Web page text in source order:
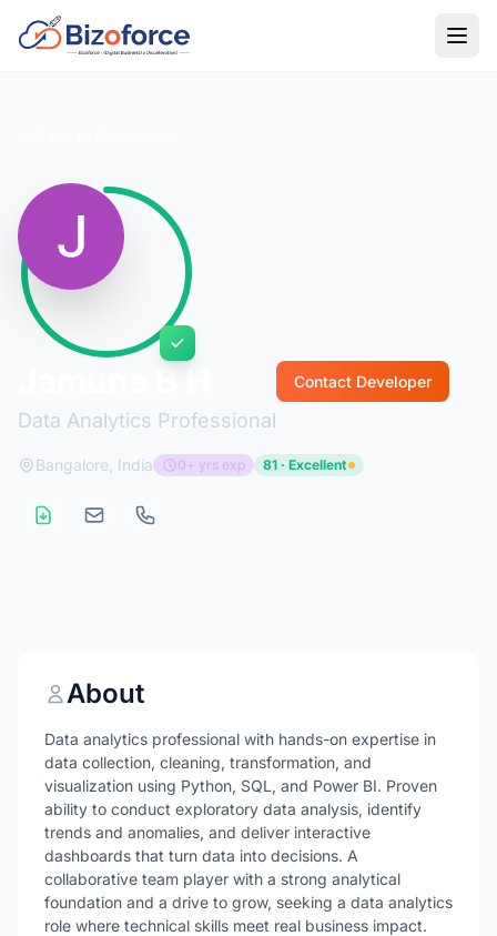
Data Analytics Professional
Contact Developer
Bangalore, India 0+ yrs exp 81 · Excellent
About
Data analytics professional with hands-on expertise in
data collection, cleaning, transformation, and
visualization using Python, SQL, and Power BI. Proven
ability to conduct exploratory data analysis, identify
trends and anomalies, and deliver interactive
dashboards that turn data into decisions. A
collaborative team player with a strong analytical
foundation and a drive to grow, seeking a data analytics
role where technical skills meet real business impact.